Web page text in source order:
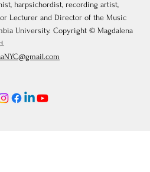
harpsichordist, recording artist,
Lecturer and Director of the Music
University. Copyright © Magdalena